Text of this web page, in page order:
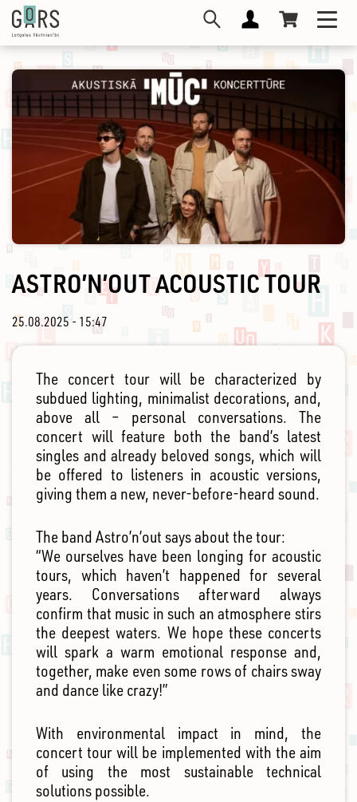
Skip
main
content
ASTRO’N’OUT ACOUSTIC TOUR
25.08.2025 - 15:47
The concert tour will be characterized by
subdued lighting, minimalist decorations, and,
above all – personal conversations. The
concert will feature both the band’s latest
singles and already beloved songs, which will
be offered to listeners in acoustic versions,
giving them a new, never-before-heard sound.
The band Astro’n’out says about the tour:
“We ourselves have been longing for acoustic
tours, which haven’t happened for several
years. Conversations afterward always
confirm that music in such an atmosphere stirs
the deepest waters. We hope these concerts
will spark a warm emotional response and,
together, make even some rows of chairs sway
and dance like crazy!”
With environmental impact in mind, the
concert tour will be implemented with the aim
of using the most sustainable technical
solutions possible.